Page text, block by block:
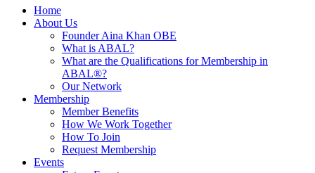
Home
About Us
Founder Aina Khan OBE
What is ABAL?
What are the Qualifications for Membership in
ABAL®?
Our Network
Membership
Member Benefits
How We Work Together
How To Join
Request Membership
Events